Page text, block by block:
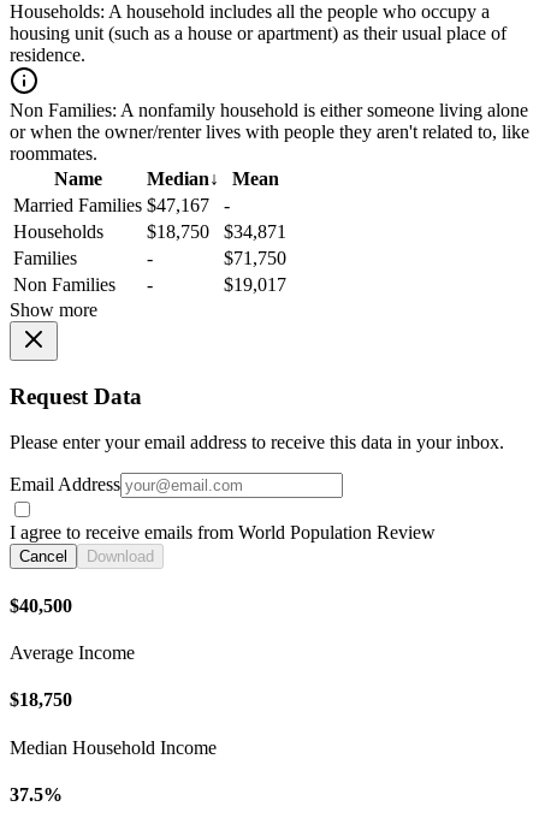
Households: A household includes all the people who occupy a
housing unit (such as a house or apartment) as their usual place of
residence.
Non Families: A nonfamily household is either someone living alone
or when the owner/renter lives with people they aren't related to, like
roommates.
Name
Median↓
Mean
Married Families $47,167
-
Households
$18,750
$34,871
Families
-
$71,750
Non Families
-
$19,017
Show more
Request Data
Please enter your email address to receive this data in your inbox.
Email Address
I agree to receive emails from World Population Review
Cancel Download
$40,500
Average Income
$18,750
Median Household Income
37.5%